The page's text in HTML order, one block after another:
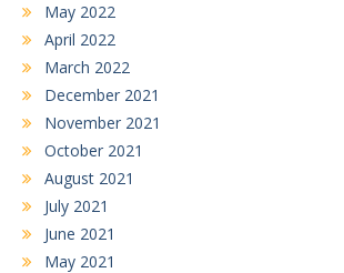
May 2022
April 2022
March 2022
December 2021
November 2021
October 2021
August 2021
July 2021
June 2021
May 2021